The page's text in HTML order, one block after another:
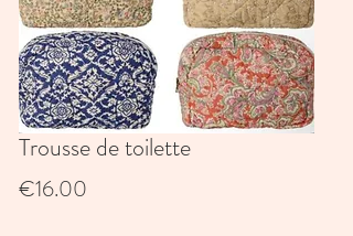
Trousse de toilette
€16.00